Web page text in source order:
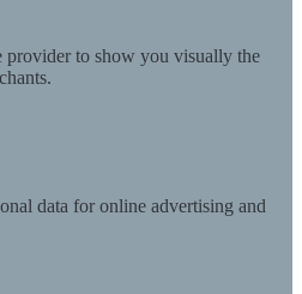
provider to show you visually the
data for online advertising and